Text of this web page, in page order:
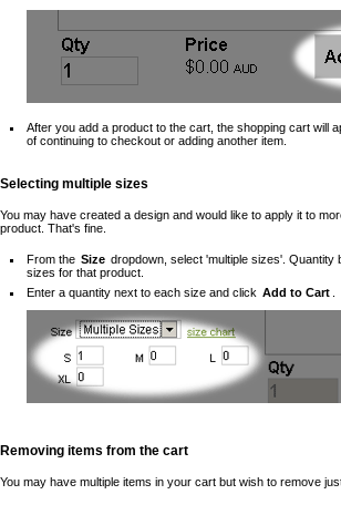
After you add a product to the cart, the shopping cart will
of continuing to checkout or adding another item.
Selecting multiple sizes
You may have created a design and would like to apply it to
product. That's fine.
From the Size dropdown, select 'multiple sizes'. Quantity
sizes for that product.
Enter a quantity next to each size and click Add to Cart
Removing items from the cart
You may have multiple items in your cart but wish to remove